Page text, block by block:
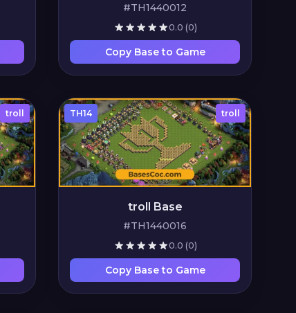
#TH1440012
0.0 (0)
Copy Base to Game
troll TH14 troll
troll Base
#TH1440016
0.0 (0)
Copy Base to Game